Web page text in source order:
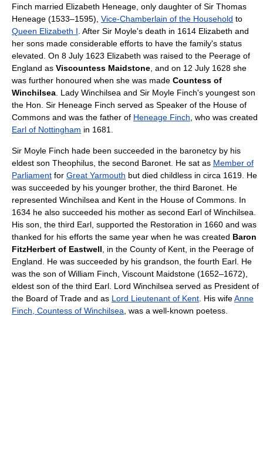
Finch married Elizabeth Heneage, only daughter of Sir Thomas
Heneage (1533–1595), Vice-Chamberlain of the Household to
Queen Elizabeth I . After Sir Moyle's death in 1614 Elizabeth and
her sons made considerable efforts to have the family's status
elevated. On 8 July 1623 Elizabeth was raised to the Peerage of
England as Viscountess Maidstone , and on 12 July 1628 she
was further honoured when she was made Countess of
Winchilsea . Lady Winchilsea and Sir Moyle Finch's youngest son
the Hon. Sir Heneage Finch served as Speaker of the House of
Commons and was the father of Heneage Finch , who was created
Earl of Nottingham in 1681.
Sir Moyle Finch hade been succeeded in the baronetcy by his
eldest son Theophilus, the second Baronet. He sat as Member of
Parliament for Great Yarmouth but died childless in circa 1619. He
was succeeded by his younger brother, the third Baronet. He
represented Winchilsea and Kent in the House of Commons. In
1634 he also succeeded his mother as second Earl of Winchilsea.
His son, the third Earl, supported the Restoration in 1660 and was
thanked for his efforts the same year when he was created Baron
FitzHerbert of Eastwell , in the County of Kent, in the Peerage of
England. He was succeeded by his grandson, the fourth Earl. He
was the son of William Finch, Viscount Maidstone (1652–1672),
eldest son of the third Earl. Lord Winchilsea served as President of
the Board of Trade and as Lord Lieutenant of Kent . His wifeAnne
Finch, Countess of Winchilsea , was a well-known poetess.